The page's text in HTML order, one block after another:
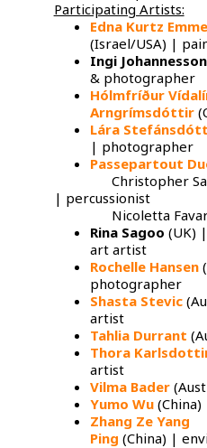
Participating Artists:
Edna Kurtz
(Israel/USA) |
Ingi Johannesson
& photographer
Hólmfríður
Arngrímsdóttir
Lára
| photographer
Passepartout
Christopher
| percussionist
Nicoletta Favari
Rina Sagoo (UK)
art artist
Rochelle Hansen
photographer
Shasta Stevic
artist
Tahlia Durrant
Thora
artist
Vilma Bader
Yumo Wu
Zhang Ze Yang
Ping (China) |